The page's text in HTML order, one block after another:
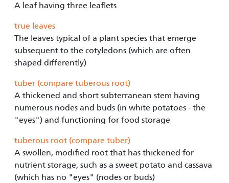
A leaf having three leaflets
true leaves
The leaves typical of a plant species that emerge
subsequent to the cotyledons (which are often
shaped differently)
tuber (compare tuberous root)
A thickened and short subterranean stem having
numerous nodes and buds (in white potatoes - the
"eyes") and functioning for food storage
tuberous root (compare tuber)
A swollen, modified root that has thickened for
nutrient storage, such as a sweet potato and cassava
(which has no "eyes" (nodes or buds)